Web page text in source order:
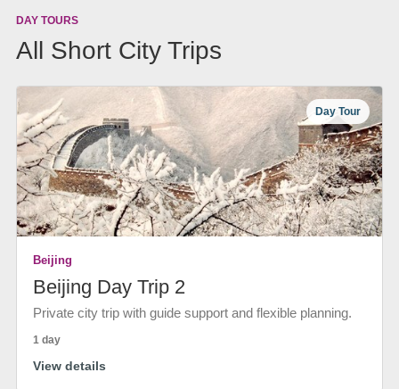
DAY TOURS
All Short City Trips
Day Tour
Beijing
Beijing Day Trip 2
Private city trip with guide support and flexible planning.
1 day
View details